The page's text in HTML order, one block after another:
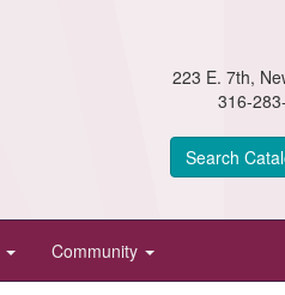
223 E. 7th,
316-
Search
Community